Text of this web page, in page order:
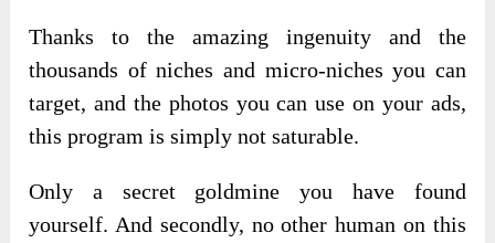
Thanks to the amazing ingenuity and the
thousands of niches and micro-niches you can
target, and the photos you can use on your ads,
this program is simply not saturable.
Only a secret goldmine you have found
yourself. And secondly, no other human on this